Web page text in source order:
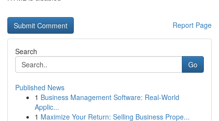
Report Page
Search
Go
Published News
1 Business Management Software: Real-World
Applic...
1 Maximize Your Return: Selling Business Prope...